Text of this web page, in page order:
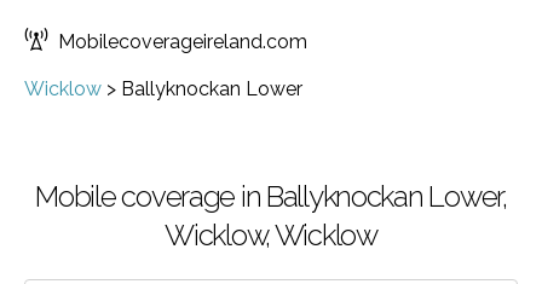
Mobilecoverageireland.com
Wicklow > Ballyknockan Lower
Mobile coverage in Ballyknockan Lower,
Wicklow, Wicklow